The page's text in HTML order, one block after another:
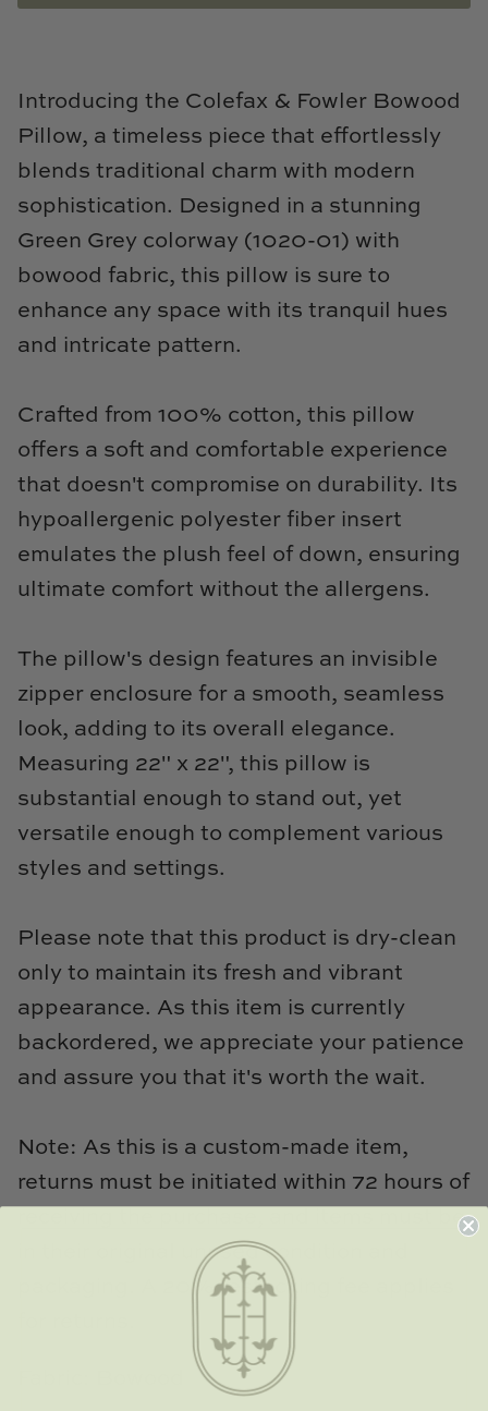
Nikki Storer Art
Phillips Scott
Schumacher
Shadow Catchers
TL at Home
Woodbridge
Worlds Away
Villa & House
Introducing the Colefax & Fowler Bowood
Pillow, a timeless piece that effortlessly
blends traditional charm with modern
sophistication. Designed in a stunning
Green Grey colorway (1020-01) with
bowood fabric, this pillow is sure to
enhance any space with its tranquil hues
and intricate pattern.
Crafted from 100% cotton, this pillow
offers a soft and comfortable experience
that doesn't compromise on durability. Its
hypoallergenic polyester fiber insert
emulates the plush feel of down, ensuring
ultimate comfort without the allergens.
The pillow's design features an invisible
zipper enclosure for a smooth, seamless
look, adding to its overall elegance.
Measuring 22" x 22", this pillow is
substantial enough to stand out, yet
versatile enough to complement various
styles and settings.
Please note that this product is dry-clean
only to maintain its fresh and vibrant
appearance. As this item is currently
backordered, we appreciate your patience
and assure you that it's worth the wait.
Note: As this is a custom-made item,
returns must be initiated within 72 hours of
receiving the purchase, and items must be
in their original unused condition and
packaging. A 20% restocking fee applies